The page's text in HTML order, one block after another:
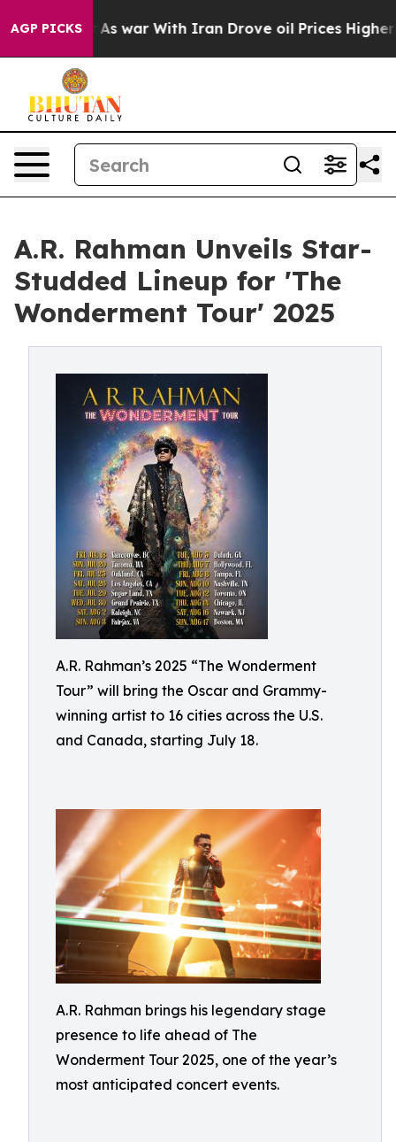
AGP PICKS
As war With Iran Drove oil Prices Higher, Trump
A.R. Rahman Unveils Star-
Studded Lineup for 'The
Wonderment Tour' 2025
A.R. Rahman’s 2025 “The Wonderment
Tour” will bring the Oscar and Grammy-
winning artist to 16 cities across the U.S.
and Canada, starting July 18.
A.R. Rahman brings his legendary stage
presence to life ahead of The
Wonderment Tour 2025, one of the year’s
most anticipated concert events.